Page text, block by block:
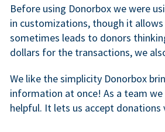
Before using Donorbox we were
in customizations, though it allows
sometimes leads to donors
dollars for the transactions, we
We like the simplicity Donorbox
information at once! As a team
helpful. It lets us accept donations